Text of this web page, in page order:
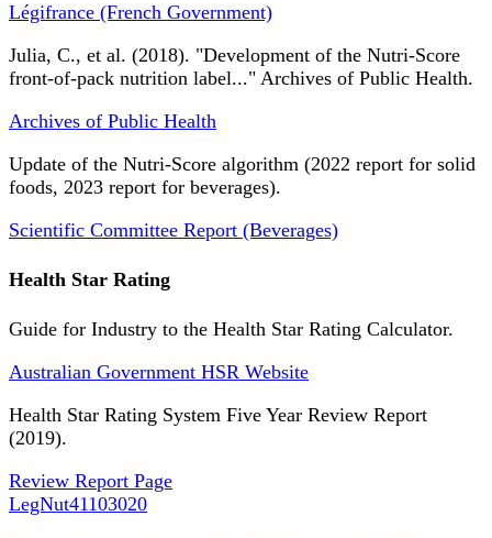
Légifrance (French Government)
Julia, C., et al. (2018). "Development of the Nutri-Score
front-of-pack nutrition label..." Archives of Public Health.
Archives of Public Health
Update of the Nutri-Score algorithm (2022 report for solid
foods, 2023 report for beverages).
Scientific Committee Report (Beverages)
Health Star Rating
Guide for Industry to the Health Star Rating Calculator.
Australian Government HSR Website
Health Star Rating System Five Year Review Report
(2019).
Review Report Page
LegNut41103020